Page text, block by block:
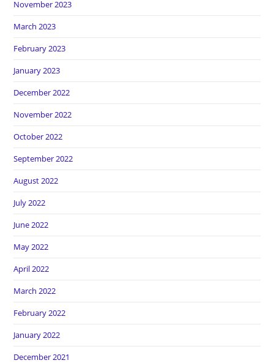
November 2023
March 2023
February 2023
January 2023
December 2022
November 2022
October 2022
September 2022
August 2022
July 2022
June 2022
May 2022
April 2022
March 2022
February 2022
January 2022
December 2021